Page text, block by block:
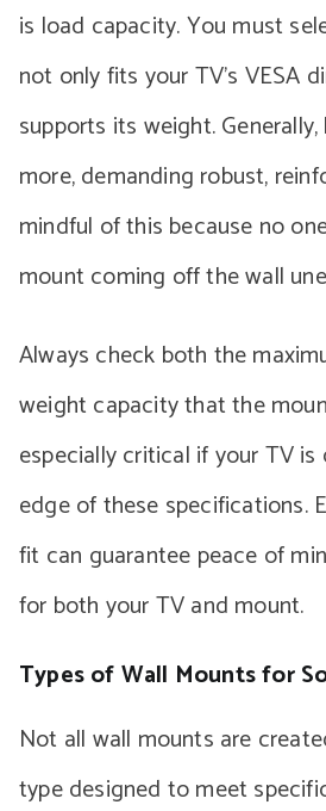
is load capacity. You must
not only fits your TV’s VESA
supports its weight.
more, demanding robust,
mindful of this because no
mount coming off the wall
Always check both the
weight capacity that the
especially critical if your TV
edge of these specifications.
fit can guarantee peace of
for both your TV and mount.
Types of Wall Mounts for
Not all wall mounts are
type designed to meet